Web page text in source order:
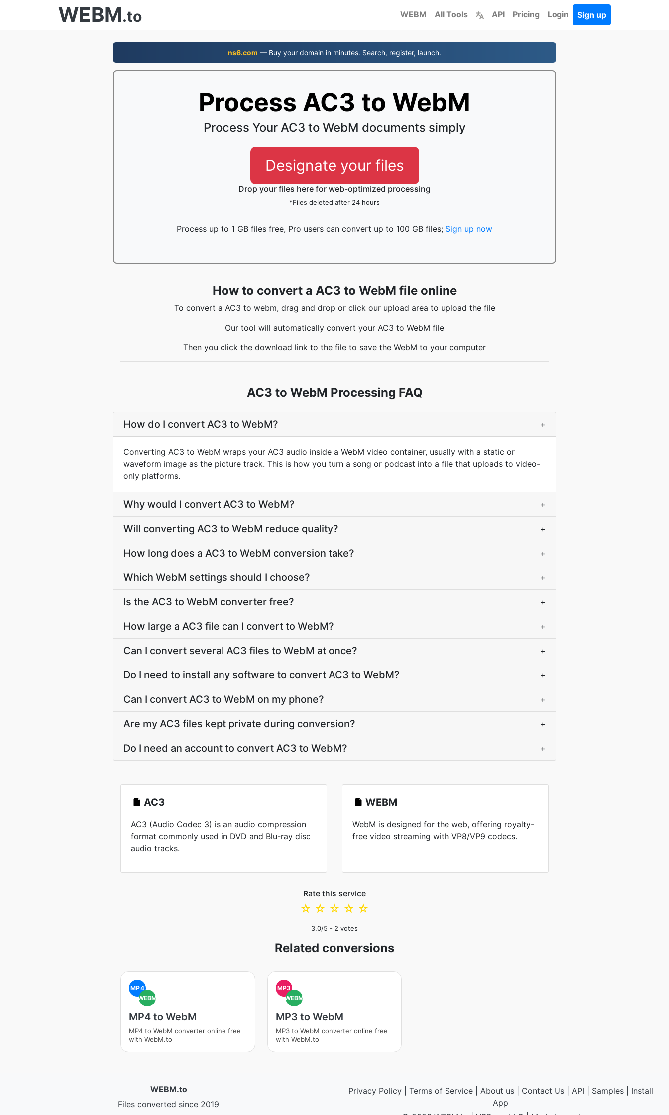
WEBM.to WEBM All Tools API Pricing Login Sign up
ns6.com — Buy your domain in minutes. Search, register, launch.
Process AC3 to WebM
Process Your AC3 to WebM documents simply
Designate your files
Drop your files here for web-optimized processing
*Files deleted after 24 hours
Process up to 1 GB files free, Pro users can convert up to 100 GB files; Sign up now
How to convert a AC3 to WebM file online
To convert a AC3 to webm, drag and drop or click our upload area to upload the file
Our tool will automatically convert your AC3 to WebM file
Then you click the download link to the file to save the WebM to your computer
AC3 to WebM Processing FAQ
How do I convert AC3 to WebM? +
Converting AC3 to WebM wraps your AC3 audio inside a WebM video container, usually with a static or
waveform image as the picture track. This is how you turn a song or podcast into a file that uploads to video-
only platforms.
Why would I convert AC3 to WebM? +
Will converting AC3 to WebM reduce quality? +
How long does a AC3 to WebM conversion take? +
Which WebM settings should I choose? +
Is the AC3 to WebM converter free? +
How large a AC3 file can I convert to WebM? +
Can I convert several AC3 files to WebM at once? +
Do I need to install any software to convert AC3 to WebM? +
Can I convert AC3 to WebM on my phone? +
Are my AC3 files kept private during conversion? +
Do I need an account to convert AC3 to WebM? +
AC3
AC3 (Audio Codec 3) is an audio compression
format commonly used in DVD and Blu-ray disc
audio tracks.
WEBM
WebM is designed for the web, offering royalty-
free video streaming with VP8/VP9 codecs.
Rate this service
☆
☆
☆
☆
☆
3.0/5 - 2 votes
Related conversions
MP4
WEBM
MP4 to WebM
MP4 to WebM converter online free
with WebM.to
MP3
WEBM
MP3 to WebM
MP3 to WebM converter online free
with WebM.to
WEBM.to
Files converted since 2019
Privacy Policy| Terms of Service| About us| Contact Us| API Samples| Install
App